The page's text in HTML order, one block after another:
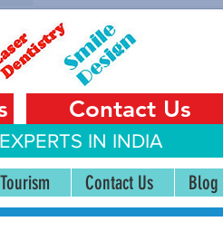
Contact Us
IN INDIA
Contact Us Blog